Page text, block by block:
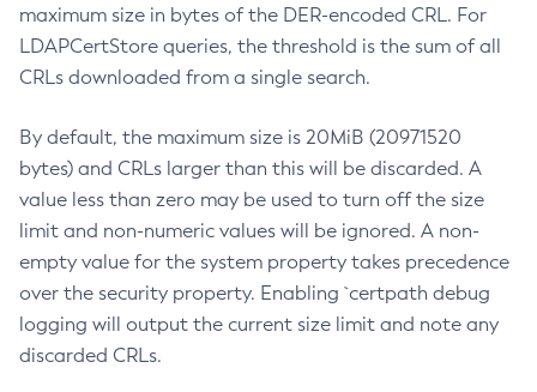
maximum size in bytes of the DER-encoded CRL. For
LDAPCertStore queries, the threshold is the sum of all
CRLs downloaded from a single search.
By default, the maximum size is 20MiB (20971520
bytes) and CRLs larger than this will be discarded. A
value less than zero may be used to turn off the size
limit and non-numeric values will be ignored. A non-
empty value for the system property takes precedence
over the security property. Enabling `certpath debug
logging will output the current size limit and note any
discarded CRLs.